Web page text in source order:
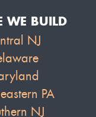
WE BUILD
NJ
PA
NJ